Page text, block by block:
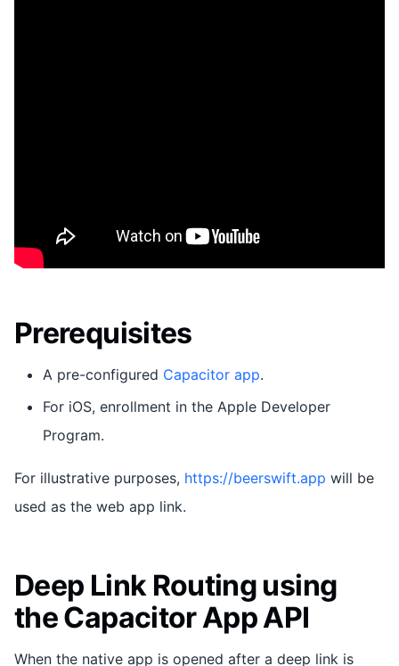
Prerequisites
A pre-configured Capacitor app.
For iOS, enrollment in the Apple Developer
Program.
For illustrative purposes, https://beerswift.app will be
used as the web app link.
Deep Link Routing using
the Capacitor App API
When the native app is opened after a deep link is